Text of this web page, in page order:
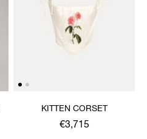
KITTEN CORSET
€3,715